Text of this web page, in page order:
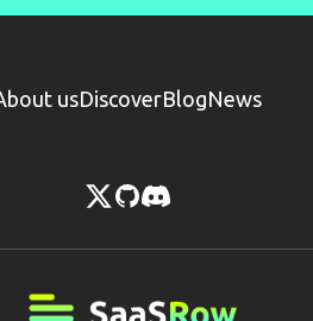
usDiscoverBlogNews